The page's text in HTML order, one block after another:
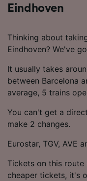
Eindhoven
Thinking about
Eindhoven? We've
It usually takes
between Barcelona
average, 5 trains
You can't get a
make 2 changes.
Eurostar, TGV, AVE
Tickets on this
cheaper tickets, it's